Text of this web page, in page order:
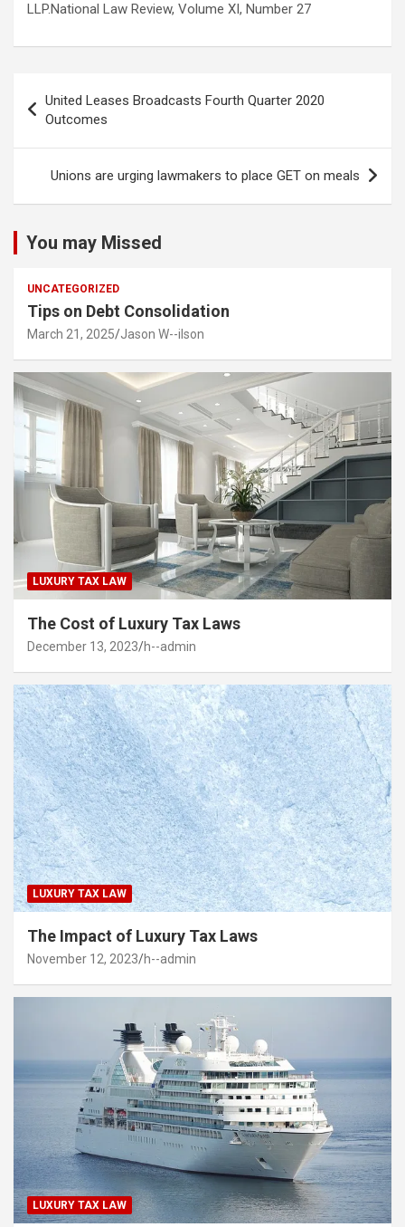
LLP.National Law Review, Volume XI, Number 27
navigation
United Leases Broadcasts Fourth Quarter 2020
Outcomes
Unions are urging lawmakers to place GET on meals
You may Missed
UNCATEGORIZED
Tips on Debt Consolidation
March 21, 2025 Jason W--ilson
LUXURY TAX LAW
The Cost of Luxury Tax Laws
December 13, 2023 h--admin
LUXURY TAX LAW
The Impact of Luxury Tax Laws
November 12, 2023 h--admin
LUXURY TAX LAW